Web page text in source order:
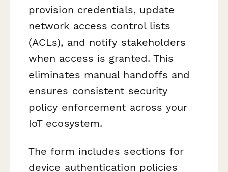
provision credentials, update
network access control lists
(ACLs), and notify stakeholders
when access is granted. This
eliminates manual handoffs and
ensures consistent security
policy enforcement across your
IoT ecosystem.
The form includes sections for
device authentication policies